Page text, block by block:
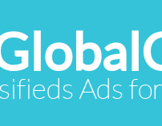
Ads